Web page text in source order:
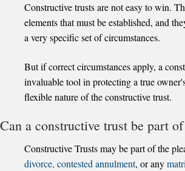
Constructive trusts are not easy to win.
elements that must be established, and
a very specific set of circumstances.
But if correct circumstances apply, a
invaluable tool in protecting a true
flexible nature of the constructive trust.
Can a constructive trust be part
Constructive Trusts may be part of the
divorce, contested annulment, or any